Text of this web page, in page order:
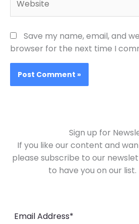
Save my name, email, and
browser for the next time I
Sign up for
If you like our content and
please subscribe to our
to have you on our list.